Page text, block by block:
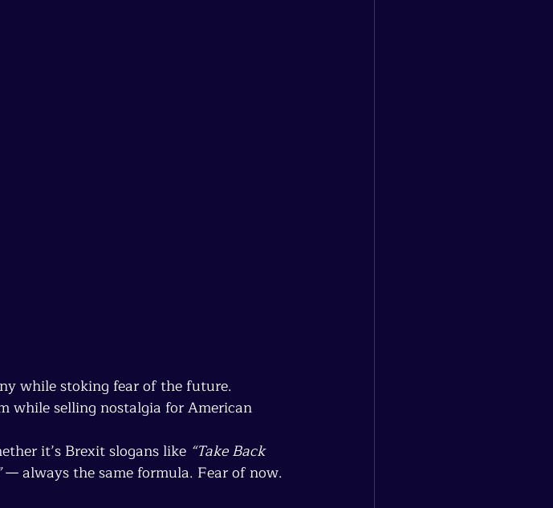
while stoking fear of the future.
while selling nostalgia for American
it’s Brexit slogans like “Take Back
— always the same formula. Fear of now.